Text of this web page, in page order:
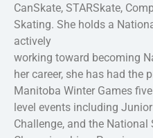
CanSkate, STARSkate,
Skating. She holds a
actively
working toward becoming
her career, she has had the
Manitoba Winter Games
level events including
Challenge, and the